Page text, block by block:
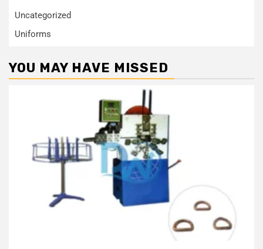
Uncategorized
Uniforms
YOU MAY HAVE MISSED